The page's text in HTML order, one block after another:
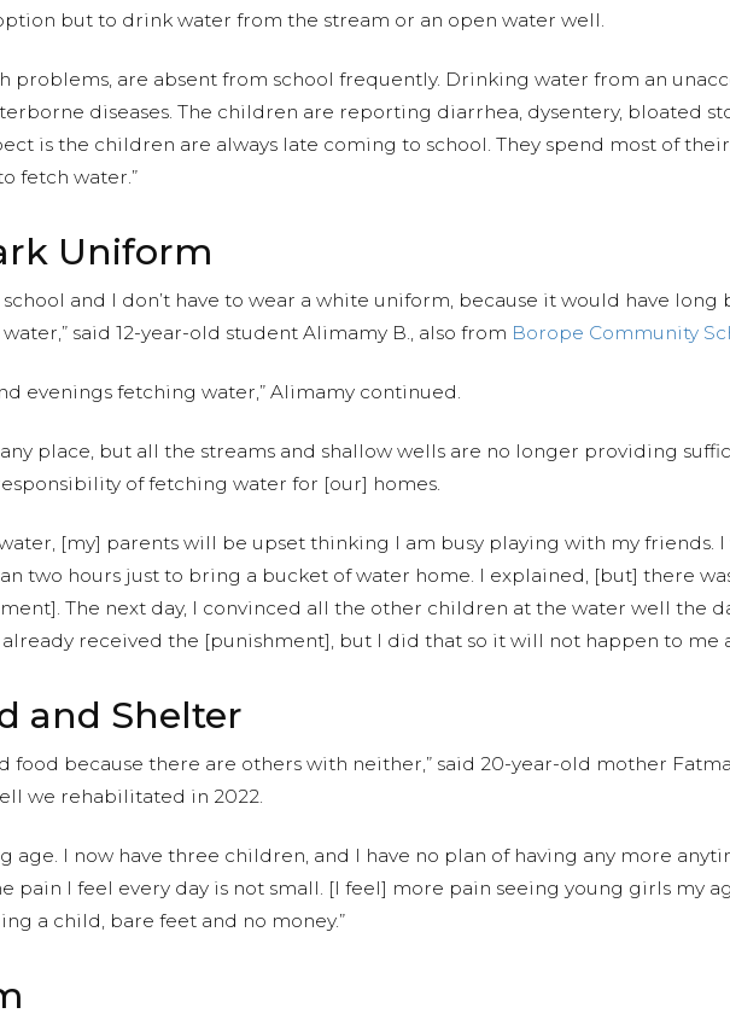
but to drink water from the stream or an open water well.
problems, are absent from school frequently. Drinking water from an
diseases. The children are reporting diarrhea, dysentery, bloated
is the children are always late coming to school. They spend most of
fetch water.”
Uniform
and I don’t have to wear a white uniform, because it would have long
said 12-year-old student Alimamy B., also from Borope Community
evenings fetching water,” Alimamy continued.
place, but all the streams and shallow wells are no longer providing
of fetching water for [our] homes.
[my] parents will be upset thinking I am busy playing with my friends. I
two hours just to bring a bucket of water home. I explained, [but] there
The next day, I convinced all the other children at the water well the
received the [punishment], but I did that so it will not happen to me
and Shelter
food because there are others with neither,” said 20-year-old mother
we rehabilitated in 2022.
age. I now have three children, and I have no plan of having any more
pain I feel every day is not small. [I feel] more pain seeing young girls my
a child, bare feet and no money.”